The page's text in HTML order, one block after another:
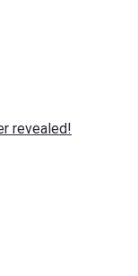
revealed!